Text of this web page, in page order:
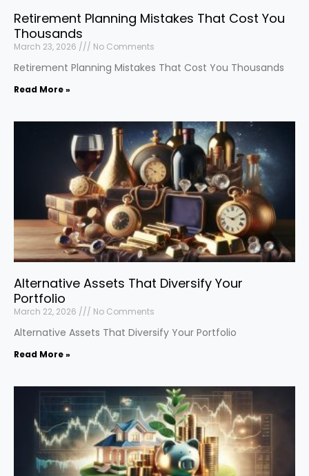
Retirement Planning Mistakes That Cost You
Thousands
March 23, 2026 No Comments
Retirement Planning Mistakes That Cost You Thousands
Read More »
Alternative Assets That Diversify Your
Portfolio
March 22, 2026 No Comments
Alternative Assets That Diversify Your Portfolio
Read More »